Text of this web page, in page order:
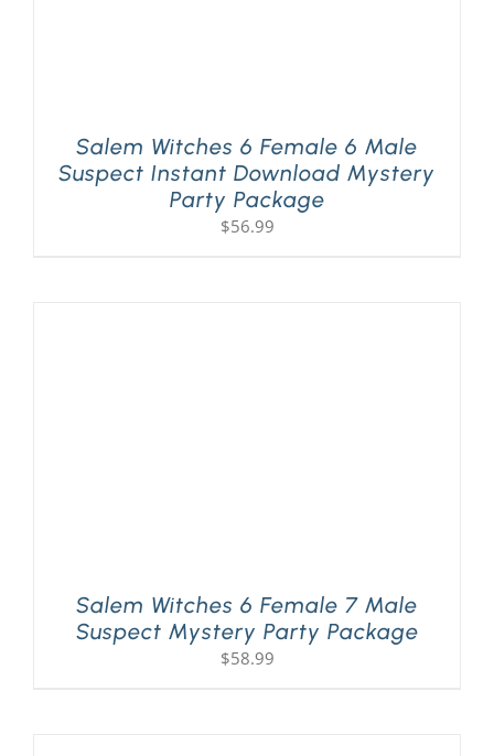
Salem Witches 6 Female 6 Male
Suspect Instant Download Mystery
Party Package
$56.99
Salem Witches 6 Female 7 Male
Suspect Mystery Party Package
$58.99